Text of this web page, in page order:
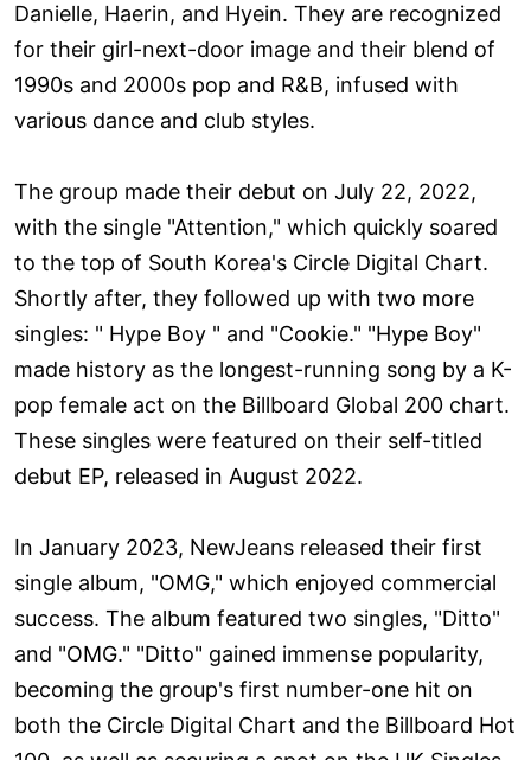
Danielle, Haerin, and Hyein. They are recognized
for their girl-next-door image and their blend of
1990s and 2000s pop and R&B, infused with
various dance and club styles.
The group made their debut on July 22, 2022,
with the single "Attention," which quickly soared
to the top of South Korea's Circle Digital Chart.
Shortly after, they followed up with two more
singles: " Hype Boy " and "Cookie." "Hype Boy"
made history as the longest-running song by a K-
pop female act on the Billboard Global 200 chart.
These singles were featured on their self-titled
debut EP, released in August 2022.
In January 2023, NewJeans released their first
single album, "OMG," which enjoyed commercial
success. The album featured two singles, "Ditto"
and "OMG." "Ditto" gained immense popularity,
becoming the group's first number-one hit on
both the Circle Digital Chart and the Billboard Hot